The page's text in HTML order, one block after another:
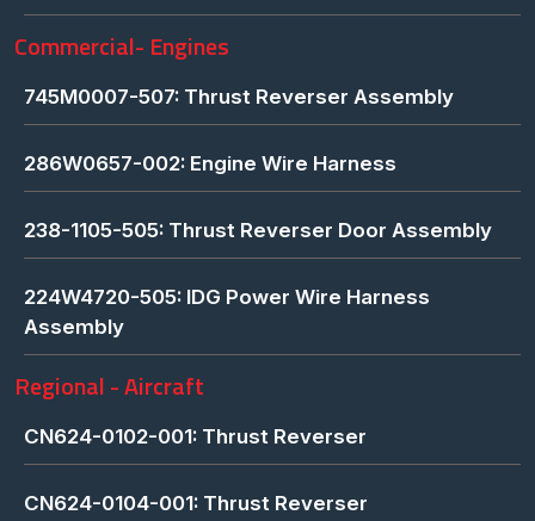
Commercial- Engines
745M0007-507: Thrust Reverser Assembly
286W0657-002: Engine Wire Harness
238-1105-505: Thrust Reverser Door Assembly
224W4720-505: IDG Power Wire Harness
Assembly
Regional - Aircraft
CN624-0102-001: Thrust Reverser
CN624-0104-001: Thrust Reverser